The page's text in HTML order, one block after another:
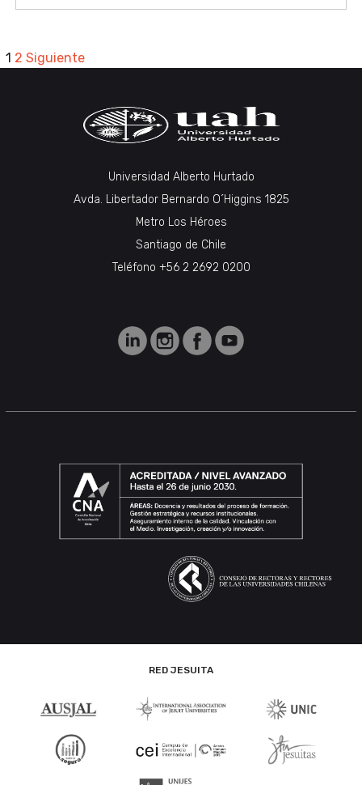
PAGINACIÓN
ENTRADAS
1 2 Siguiente
Universidad Alberto Hurtado
Avda. Libertador Bernardo O´Higgins 1825
Metro Los Héroes
Santiago de Chile
Teléfono +56 2 2692 0200
RED JESUITA